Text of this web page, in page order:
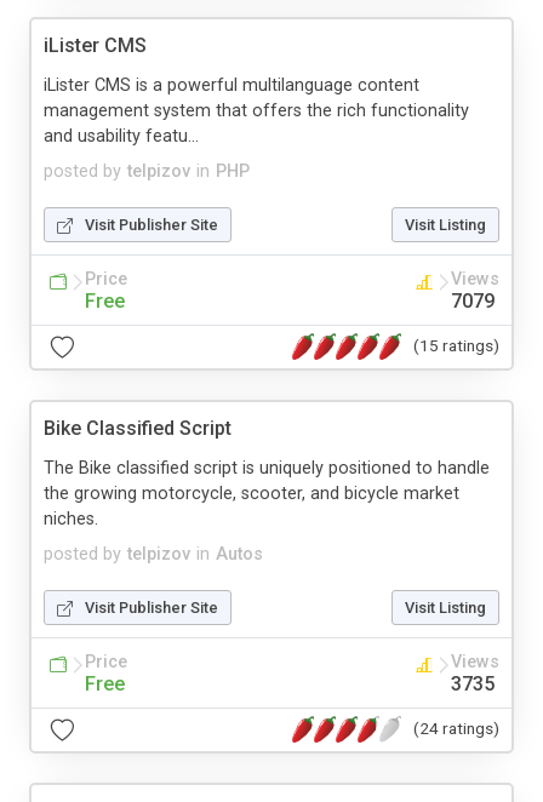
iLister CMS
posted by telpizov in PHP
iLister CMS is a powerful multilanguage content
management system that offers the rich functionality
and usability featu...
Visit Publisher Site Visit Listing
Price
Free
Views
7079
(15 ratings)
Bike Classified Script
posted by telpizov in Autos
The Bike classified script is uniquely positioned to handle
the growing motorcycle, scooter, and bicycle market
niches.
Visit Publisher Site Visit Listing
Price
Free
Views
3735
(24 ratings)